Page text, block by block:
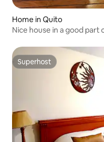
Home in Quito
Nice house in a good
Superhost
Superhost